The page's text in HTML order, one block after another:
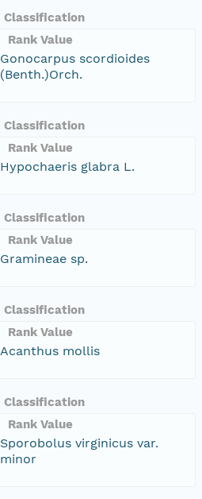
Classification
Rank Value
Gonocarpus scordioides
(Benth.)Orch.
Classification
Rank Value
Hypochaeris glabra L.
Classification
Rank Value
Gramineae sp.
Classification
Rank Value
Acanthus mollis
Classification
Rank Value
Sporobolus virginicus var.
minor